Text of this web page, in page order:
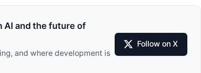
AI and the future of
and where development is
Follow on X